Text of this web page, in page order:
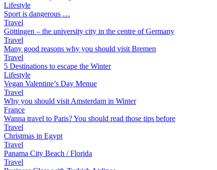
Lifestyle
Sport is dangerous …
Travel
Göttingen – the university city in the centre of Germany
Travel
Many good reasons why you should visit Bremen
Travel
5 Destinations to escape the Winter
Lifestyle
Vegan Valentine’s Day Menue
Travel
Why you should visit Amsterdam in Winter
France
Wanna travel to Paris? You should read those tips before
Travel
Christmas in Egypt
Travel
Panama City Beach / Florida
Travel